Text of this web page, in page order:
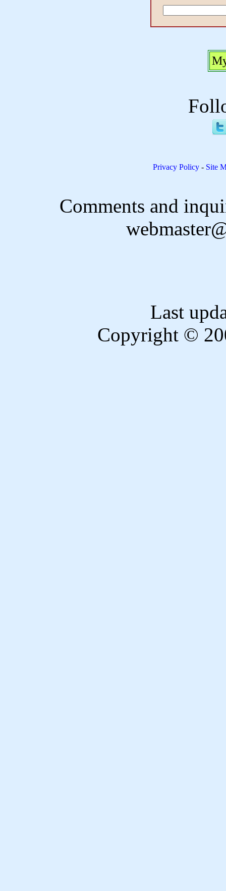
Privacy Policy - Site
Comments and
Last
Copyright ©